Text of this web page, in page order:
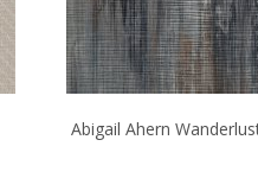
Abigail Ahern